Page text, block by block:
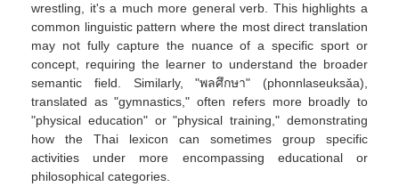
wrestling, it's a much more general verb. This highlights a
common linguistic pattern where the most direct translation
may not fully capture the nuance of a specific sport or
concept, requiring the learner to understand the broader
semantic field. Similarly, "พลศึกษา" (phonnlaseuksǎa),
translated as "gymnastics," often refers more broadly to
"physical education" or "physical training," demonstrating
how the Thai lexicon can sometimes group specific
activities under more encompassing educational or
philosophical categories.